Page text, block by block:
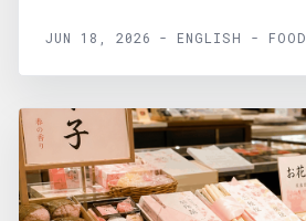
JUN 18, 2026 - ENGLISH - FOOD